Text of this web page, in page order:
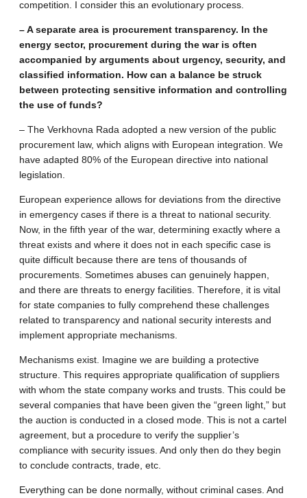
competition. I consider this an evolutionary process.
– A separate area is procurement transparency. In the
energy sector, procurement during the war is often
accompanied by arguments about urgency, security, and
classified information. How can a balance be struck
between protecting sensitive information and controlling
the use of funds?
– The Verkhovna Rada adopted a new version of the public
procurement law, which aligns with European integration. We
have adapted 80% of the European directive into national
legislation.
European experience allows for deviations from the directive
in emergency cases if there is a threat to national security.
Now, in the fifth year of the war, determining exactly where a
threat exists and where it does not in each specific case is
quite difficult because there are tens of thousands of
procurements. Sometimes abuses can genuinely happen,
and there are threats to energy facilities. Therefore, it is vital
for state companies to fully comprehend these challenges
related to transparency and national security interests and
implement appropriate mechanisms.
Mechanisms exist. Imagine we are building a protective
structure. This requires appropriate qualification of suppliers
with whom the state company works and trusts. This could be
several companies that have been given the “green light,” but
the auction is conducted in a closed mode. This is not a cartel
agreement, but a procedure to verify the supplier’s
compliance with security issues. And only then do they begin
to conclude contracts, trade, etc.
Everything can be done normally, without criminal cases. And